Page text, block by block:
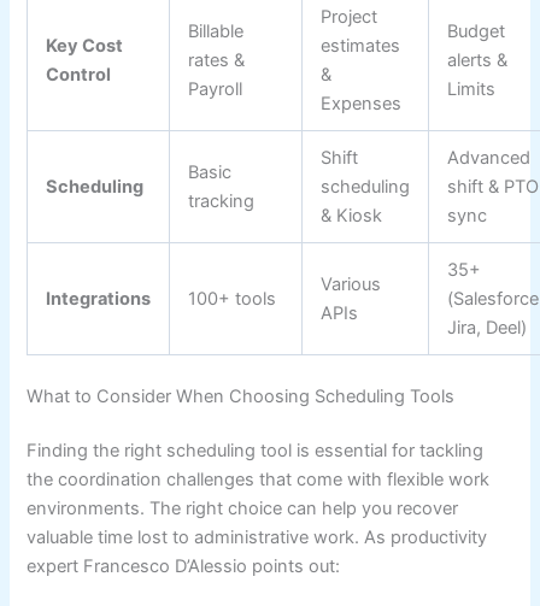
Key Cost
Control
Billable
rates &
Payroll
Project
estimates
&
Expenses
Budget
alerts &
Limits
Scheduling
Basic
tracking
Shift
scheduling
& Kiosk
Advanced
shift & PTO
sync
Integrations 100+ tools
Various
APIs
35+
Jira, Deel)
What to Consider When Choosing Scheduling Tools
Finding the right scheduling tool is essential for tackling
the coordination challenges that come with flexible work
environments. The right choice can help you recover
valuable time lost to administrative work. As productivity
expert Francesco D’Alessio points out: